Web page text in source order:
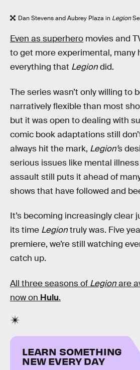
Dan Stevens and Aubrey Plaza in Legion
Even as superhero movies and
to get more experimental, many
everything that Legiondid.
The series wasn’t only willing to
narratively flexible than most
but it was open to dealing with
comic book adaptations still
always hit the mark, Legion’s
serious issues like mental
assault still puts it ahead of
shows that have followed and
It’s becoming increasingly clear
its time Legiontruly was. Five
premiere, we’re still watching
catch up.
All three seasons of Legionare
now on Hulu.
LEARN SOMETHING
NEW EVERY DAY